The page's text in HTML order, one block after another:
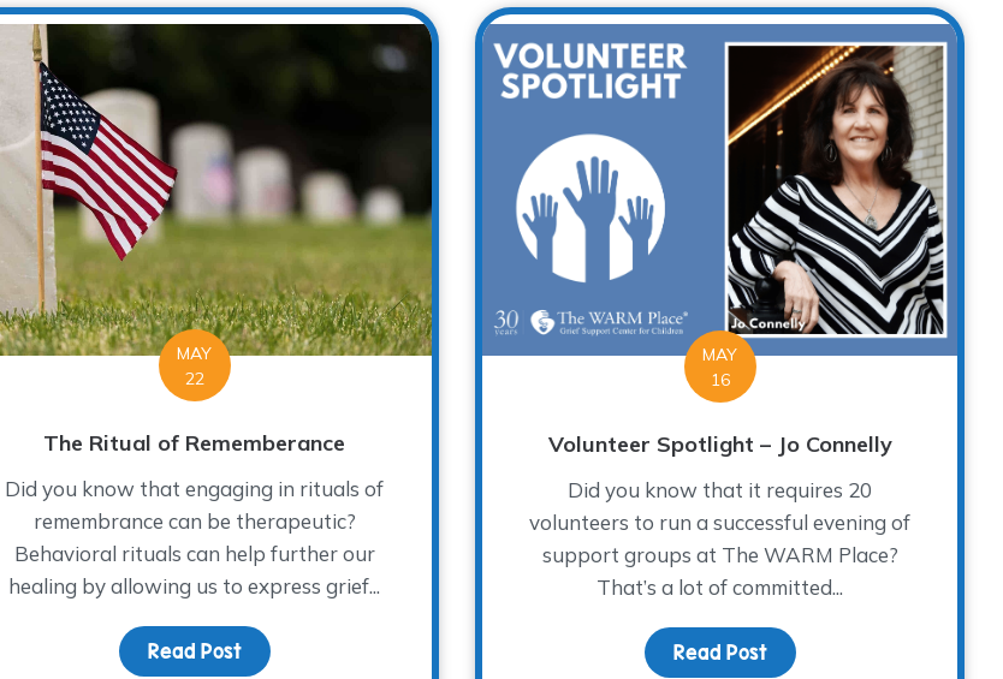
MAY
22
The Ritual of Rememberance
Did you know that engaging in rituals of
remembrance can be therapeutic?
Behavioral rituals can help further our
healing by allowing us to express grief...
Read Postabout The Ritual of Rememberance
MAY
16
Volunteer Spotlight – Jo Connelly
Did you know that it requires 20
volunteers to run a successful evening of
support groups at The WARM Place?
That’s a lot of committed...
Read Postabout Volunteer Spotlight